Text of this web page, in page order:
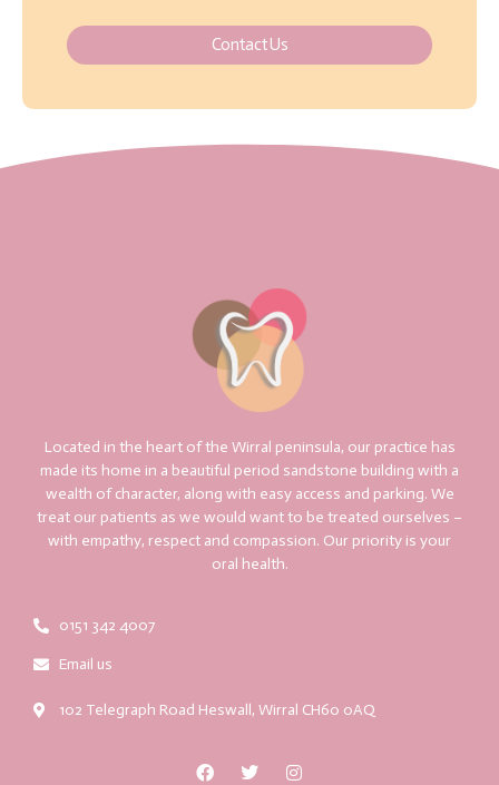
Contact Us
Located in the heart of the Wirral peninsula, our practice has
made its home in a beautiful period sandstone building with a
wealth of character, along with easy access and parking. We
treat our patients as we would want to be treated ourselves –
with empathy, respect and compassion. Our priority is your
oral health.
0151 342 4007
Email us
102 Telegraph Road Heswall, Wirral CH60 0AQ